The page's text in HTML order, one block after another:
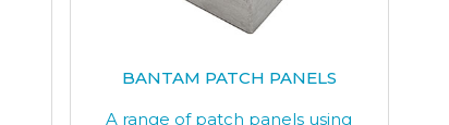
BANTAM PATCH PANELS
A range of patch panels using